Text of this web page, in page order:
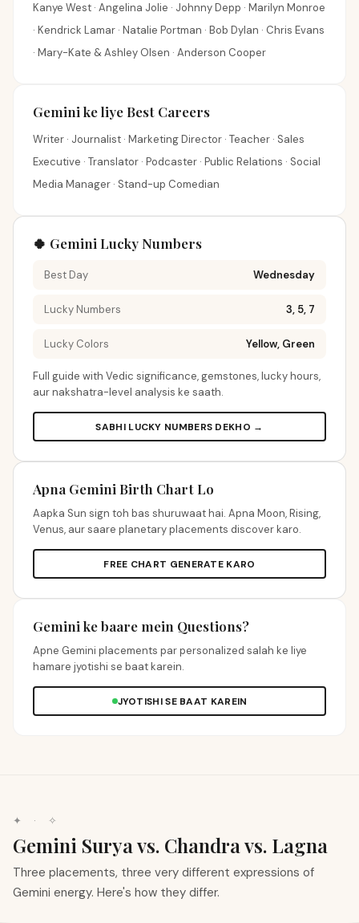
Kanye West · Angelina Jolie · Johnny Depp · Marilyn Monroe
· Kendrick Lamar · Natalie Portman · Bob Dylan · Chris Evans
· Mary-Kate & Ashley Olsen · Anderson Cooper
Gemini ke liye Best Careers
Writer · Journalist · Marketing Director · Teacher · Sales
Executive · Translator · Podcaster · Public Relations · Social
Media Manager · Stand-up Comedian
🍀 Gemini Lucky Numbers
Best Day Wednesday
Lucky Numbers 3, 5, 7
Lucky Colors Yellow, Green
Full guide with Vedic significance, gemstones, lucky hours,
aur nakshatra-level analysis ke saath.
SABHI LUCKY NUMBERS DEKHO →
Apna Gemini Birth Chart Lo
Aapka Sun sign toh bas shuruwaat hai. Apna Moon, Rising,
Venus, aur saare planetary placements discover karo.
FREE CHART GENERATE KARO
Gemini ke baare mein Questions?
Apne Gemini placements par personalized salah ke liye
hamare jyotishi se baat karein.
JYOTISHI SE BAAT KAREIN
✦ · ✧
Gemini Surya vs. Chandra vs. Lagna
Three placements, three very different expressions of
Gemini energy. Here's how they differ.